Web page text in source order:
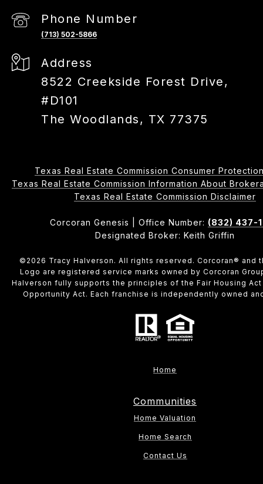
Phone Number
(713) 502-5866
Address
8522 Creekside Forest Drive,
#D101
The Woodlands, TX 77375
Texas Real Estate Commission Consumer
Texas Real Estate Commission Information About
​​​​​​​Texas Real Estate Commission Disclaimer
Corcoran Genesis | Office Number: (832) 437-
Designated Broker: Keith Griffin
© 2026 Tracy Halverson. All rights reserved. Corcoran® and
Logo are registered service marks owned by Corcoran
Halverson fully supports the principles of the Fair Housing Act
Opportunity Act. Each franchise is independently owned
Home
Communities
Home Valuation
Home Search
Contact Us